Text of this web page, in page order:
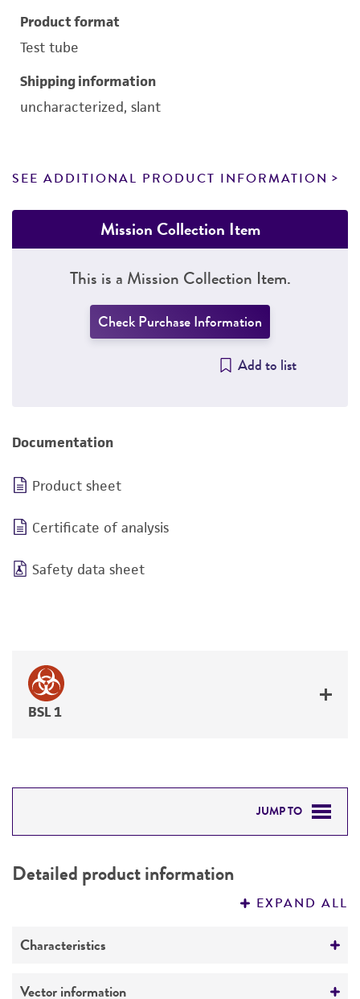
Product format
Test tube
Shipping information
uncharacterized, slant
SEE ADDITIONAL PRODUCT INFORMATION
Mission Collection Item
This is a Mission Collection Item.
Check Purchase Information
Add to list
Documentation
Product sheet
Certificate of analysis
Safety data sheet
BSL 1
JUMP TO
PERMITS & RESTRICTIONS
Detailed product information
EXPAND ALL
Characteristics
Mycoplasma contamination
Vector information